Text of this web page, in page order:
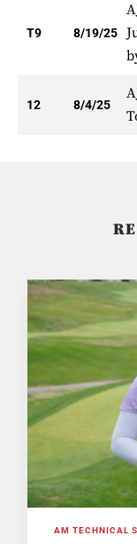
T9 8/19/25
12 8/4/25
AM TECHNICAL